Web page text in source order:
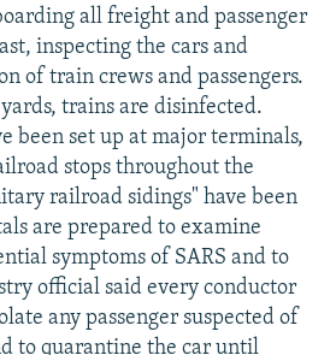
all freight and passenger
inspecting the cars and
of train crews and passengers.
trains are disinfected.
been set up at major terminals,
stops throughout the
railroad sidings" have been
are prepared to examine
symptoms of SARS and to
official said every conductor
any passenger suspected of
to quarantine the car until